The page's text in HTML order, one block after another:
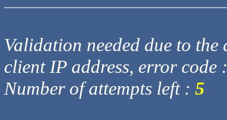
Validation needed due to
client IP address, error code
Number of attempts left : 5